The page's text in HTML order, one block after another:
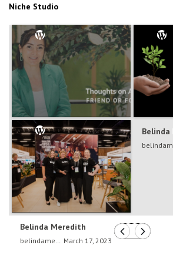
Niche Studio
Belinda Meredith
belindameredith Dec 5, 2024
Belinda Meredith
March 17, 2023